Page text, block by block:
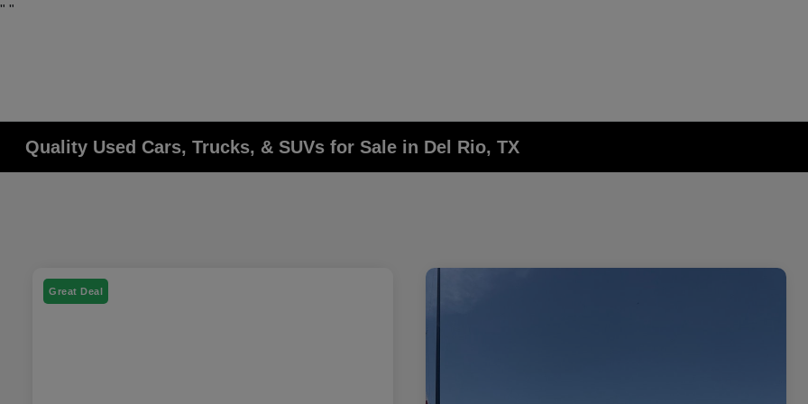
" "
Quality Used Cars, Trucks, & SUVs for Sale in Del Rio, TX
Great Deal